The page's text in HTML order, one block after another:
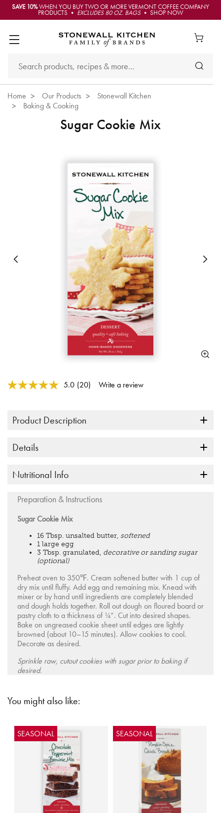
SAVE 10%WHEN YOU BUY TWO OR MORE VERMONT COFFEE COMPANY
PRODUCTS • EXCLUDES 80 OZ. BAGS• SHOP NOW
Home Our Products
Stonewall Kitchen
Baking & Cooking
Sugar Cookie Mix
Previous
5 out of 5 Customer Rating
5.0 Read
page
(20) Write a review
Product Description
Details
Nutritional Info
Preparation & Instructions
Sugar Cookie Mix
16 Tbsp. unsalted butter, softened
1 large egg
3 Tbsp. granulated, decorative or sanding sugar
(optional)
Preheat oven to 350℉. Cream softened butter with 1 cup of
dry mix until fluffy. Add egg and remaining mix. Knead with
mixer or by hand until ingredients are completely blended
and dough holds together. Roll out dough on floured board or
pastry cloth to a thickness of ¼”. Cut into desired shapes.
Bake on ungreased cookie sheet until edges are lightly
browned (about 10–15 minutes). Allow cookies to cool.
Decorate as desired.
Sprinkle raw, cutout cookies with sugar prior to baking if
desired.
You might also like:
SEASONAL SEASONAL